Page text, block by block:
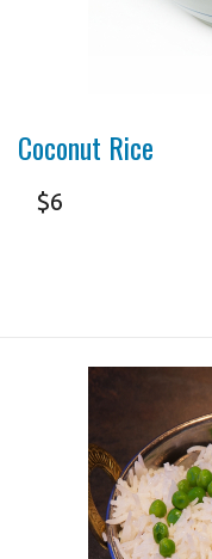
Coconut Rice
$6